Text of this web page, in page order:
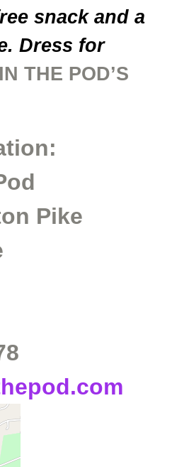
snack and a
Dress for
THE POD’S
Pike